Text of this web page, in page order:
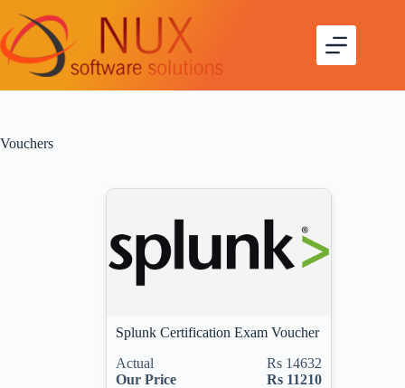
Vouchers
Splunk Certification Exam Voucher
Actual
Rs 14632
Our Price
Rs 11210